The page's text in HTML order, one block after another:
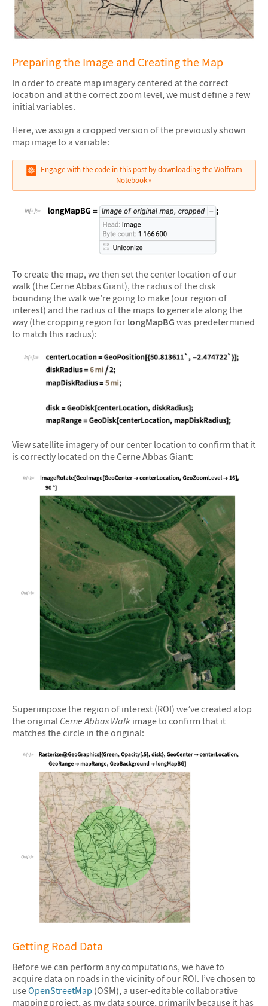
Preparing the Image and Creating the Map
In order to create map imagery centered at the correct
location and at the correct zoom level, we must define a few
initial variables.
Here, we assign a cropped version of the previously shown
map image to a variable:
Engage with the code in this post by downloading the Wolfram
Notebook
To create the map, we then set the center location of our
walk (the Cerne Abbas Giant), the radius of the disk
bounding the walk we’re going to make (our region of
interest) and the radius of the maps to generate along the
way (the cropping region for longMapBG was predetermined
to match this radius):
View satellite imagery of our center location to confirm that it
is correctly located on the Cerne Abbas Giant:
Superimpose the region of interest (ROI) we’ve created atop
the original Cerne Abbas Walk image to confirm that it
matches the circle in the original:
Getting Road Data
Before we can perform any computations, we have to
acquire data on roads in the vicinity of our ROI. I’ve chosen to
useOpenStreetMap (OSM), a user-editable collaborative
mapping project, as my data source, primarily because it has